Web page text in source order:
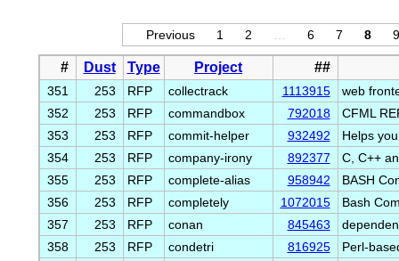
Previous 1 2 6 7 8 9
# Dust Type Project ##
351 253 RFP collectrack 1113915
web
352
253 RFP commandbox 792018
CFML
353
253 RFP commit-helper 932492
Helps
354
253 RFP company-irony 892377
C, C++
355
253 RFP complete-alias 958942
BASH
356
253 RFP completely 1072015
Bash
357
253 RFP conan 845463
358
253 RFP condetri 816925
Perl-